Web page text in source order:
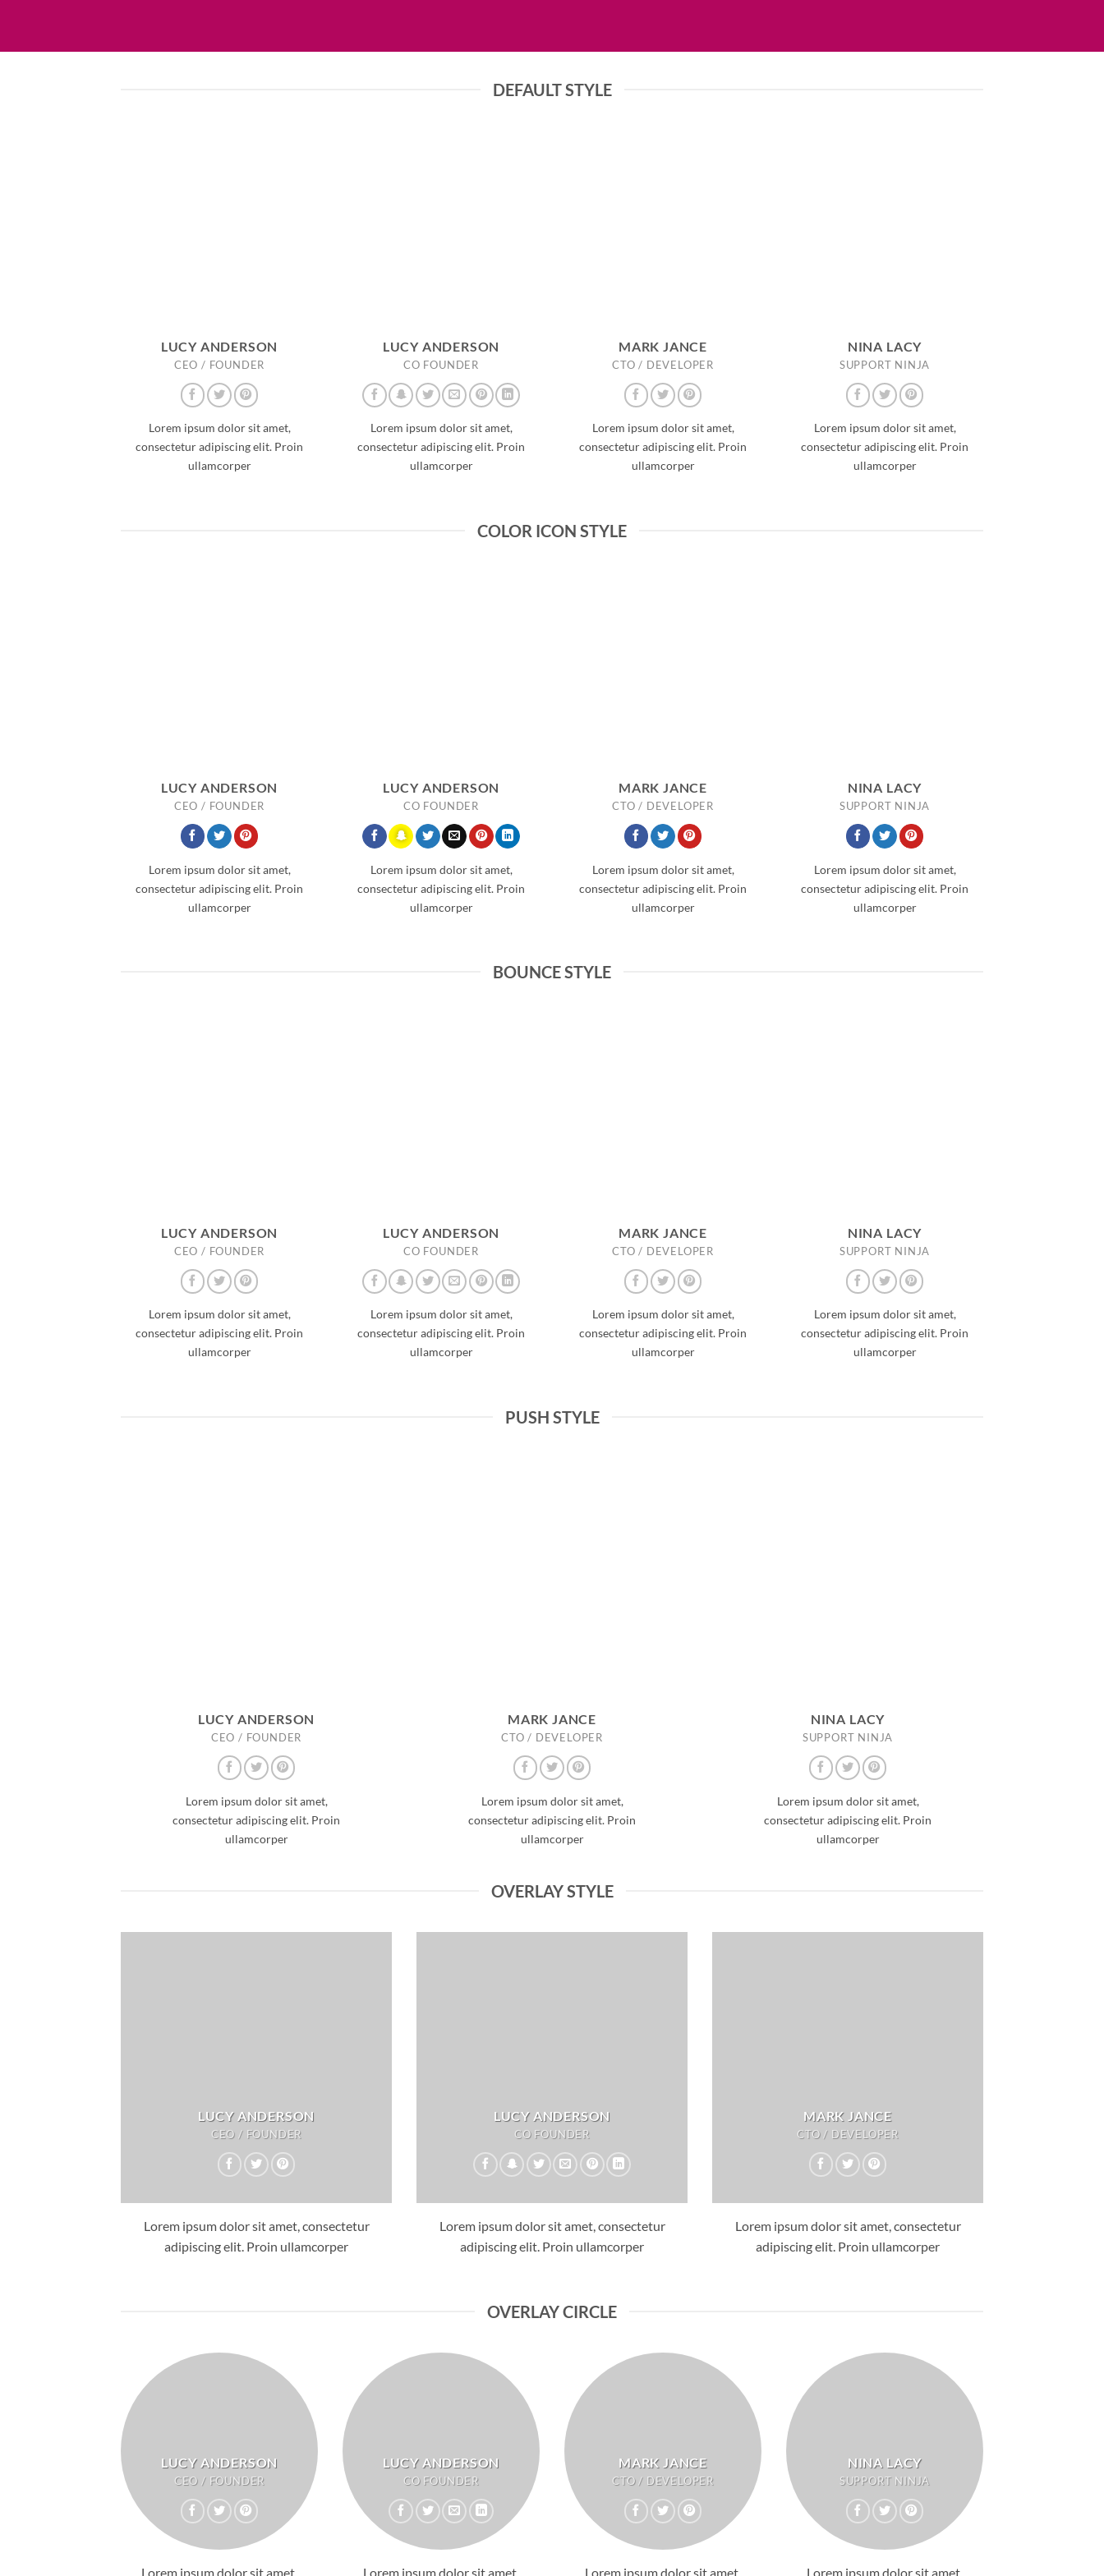
DEFAULT STYLE
LUCY ANDERSON
CEO / FOUNDER
Lorem ipsum dolor sit amet,
consectetur adipiscing elit. Proin
ullamcorper
LUCY ANDERSON
CO FOUNDER
Lorem ipsum dolor sit amet,
consectetur adipiscing elit. Proin
ullamcorper
MARK JANCE
CTO / DEVELOPER
Lorem ipsum dolor sit amet,
consectetur adipiscing elit. Proin
ullamcorper
NINA LACY
SUPPORT NINJA
Lorem ipsum dolor sit amet,
consectetur adipiscing elit. Proin
ullamcorper
COLOR ICON STYLE
LUCY ANDERSON
CEO / FOUNDER
Lorem ipsum dolor sit amet,
consectetur adipiscing elit. Proin
ullamcorper
LUCY ANDERSON
CO FOUNDER
Lorem ipsum dolor sit amet,
consectetur adipiscing elit. Proin
ullamcorper
MARK JANCE
CTO / DEVELOPER
Lorem ipsum dolor sit amet,
consectetur adipiscing elit. Proin
ullamcorper
NINA LACY
SUPPORT NINJA
Lorem ipsum dolor sit amet,
consectetur adipiscing elit. Proin
ullamcorper
BOUNCE STYLE
LUCY ANDERSON
CEO / FOUNDER
Lorem ipsum dolor sit amet,
consectetur adipiscing elit. Proin
ullamcorper
LUCY ANDERSON
CO FOUNDER
Lorem ipsum dolor sit amet,
consectetur adipiscing elit. Proin
ullamcorper
MARK JANCE
CTO / DEVELOPER
Lorem ipsum dolor sit amet,
consectetur adipiscing elit. Proin
ullamcorper
NINA LACY
SUPPORT NINJA
Lorem ipsum dolor sit amet,
consectetur adipiscing elit. Proin
ullamcorper
PUSH STYLE
LUCY ANDERSON
CEO / FOUNDER
Lorem ipsum dolor sit amet,
consectetur adipiscing elit. Proin
ullamcorper
MARK JANCE
CTO / DEVELOPER
Lorem ipsum dolor sit amet,
consectetur adipiscing elit. Proin
ullamcorper
NINA LACY
SUPPORT NINJA
Lorem ipsum dolor sit amet,
consectetur adipiscing elit. Proin
ullamcorper
OVERLAY STYLE
LUCY ANDERSON
CEO / FOUNDER
Lorem ipsum dolor sit amet, consectetur
adipiscing elit. Proin ullamcorper
LUCY ANDERSON
CO FOUNDER
Lorem ipsum dolor sit amet, consectetur
adipiscing elit. Proin ullamcorper
MARK JANCE
CTO / DEVELOPER
Lorem ipsum dolor sit amet, consectetur
adipiscing elit. Proin ullamcorper
OVERLAY CIRCLE
LUCY ANDERSON
CEO / FOUNDER
Lorem ipsum dolor sit amet,
LUCY ANDERSON
CO FOUNDER
Lorem ipsum dolor sit amet,
MARK JANCE
CTO / DEVELOPER
Lorem ipsum dolor sit amet,
NINA LACY
SUPPORT NINJA
Lorem ipsum dolor sit amet,